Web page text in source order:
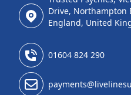
Drive, Northampton
England, United
01604 824 290